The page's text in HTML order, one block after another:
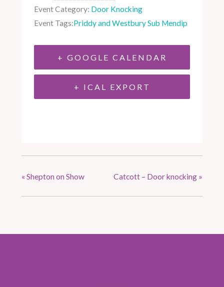
Event Category: Door Knocking
Event Tags:Priddy and Westbury Sub Mendip
+ GOOGLE CALENDAR
+ ICAL EXPORT
« Shepton on Show Catcott – Door knocking »